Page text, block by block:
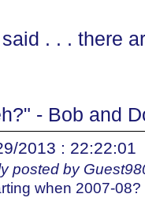
. . . there
- Bob and
2013 : 22:22:01
posted by
when 2007-08?